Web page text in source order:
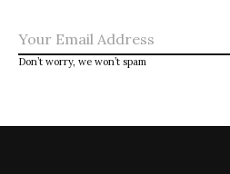
Don’t worry, we won’t spam